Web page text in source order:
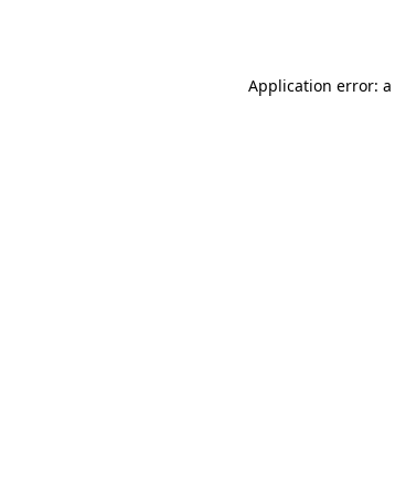
Application error: a